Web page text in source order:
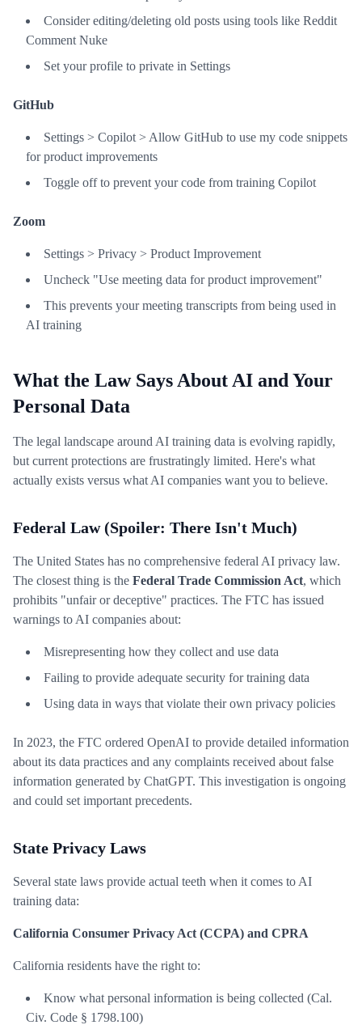
Consider editing/deleting old posts using tools like Reddit
Comment Nuke
Set your profile to private in Settings
GitHub
Settings > Copilot > Allow GitHub to use my code snippets
for product improvements
Toggle off to prevent your code from training Copilot
Zoom
Settings > Privacy > Product Improvement
Uncheck "Use meeting data for product improvement"
This prevents your meeting transcripts from being used in
AI training
What the Law Says About AI and Your
Personal Data
The legal landscape around AI training data is evolving rapidly,
but current protections are frustratingly limited. Here's what
actually exists versus what AI companies want you to believe.
Federal Law (Spoiler: There Isn't Much)
The United States has no comprehensive federal AI privacy law.
The closest thing is the Federal Trade Commission Act, which
prohibits "unfair or deceptive" practices. The FTC has issued
warnings to AI companies about:
Misrepresenting how they collect and use data
Failing to provide adequate security for training data
Using data in ways that violate their own privacy policies
In 2023, the FTC ordered OpenAI to provide detailed information
about its data practices and any complaints received about false
information generated by ChatGPT. This investigation is ongoing
and could set important precedents.
State Privacy Laws
Several state laws provide actual teeth when it comes to AI
training data:
California Consumer Privacy Act (CCPA) and CPRA
California residents have the right to:
Know what personal information is being collected (Cal.
Civ. Code § 1798.100)